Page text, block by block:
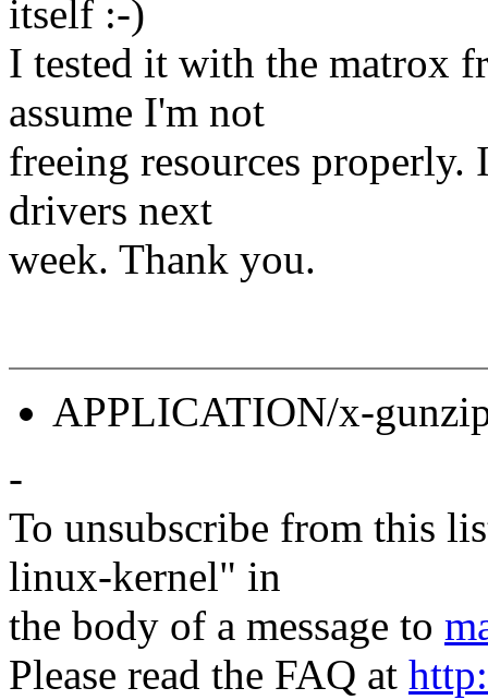
itself :-)
I tested it with the matrox
assume I'm not
freeing resources
drivers next
week. Thank you.
APPLICATION/x-
-
To unsubscribe from this
linux-kernel" in
the body of a message to
Please read the FAQ at